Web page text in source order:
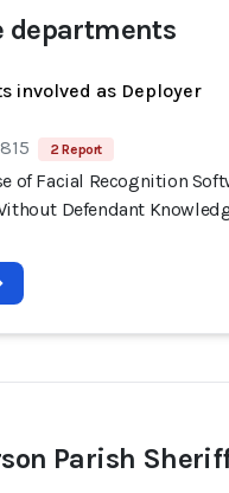
departments
involved as Deployer
2 Report
of Facial Recognition
Defendant
Parish